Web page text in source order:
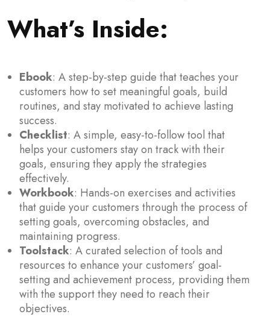
What’s Inside:
Ebook: A step-by-step guide that teaches your
customers how to set meaningful goals, build
routines, and stay motivated to achieve lasting
success.
Checklist: A simple, easy-to-follow tool that
helps your customers stay on track with their
goals, ensuring they apply the strategies
effectively.
Workbook: Hands-on exercises and activities
that guide your customers through the process of
setting goals, overcoming obstacles, and
maintaining progress.
Toolstack: A curated selection of tools and
resources to enhance your customers’ goal-
setting and achievement process, providing them
with the support they need to reach their
objectives.